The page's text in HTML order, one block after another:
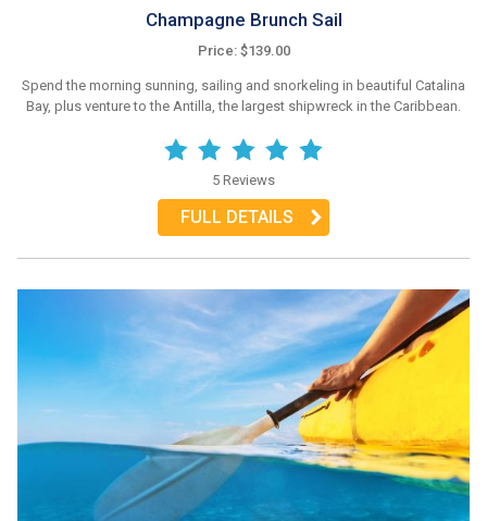
Champagne Brunch Sail
Price: $139.00
Spend the morning sunning, sailing and snorkeling in beautiful Catalina
Bay, plus venture to the Antilla, the largest shipwreck in the Caribbean.
5 Reviews
FULL DETAILS